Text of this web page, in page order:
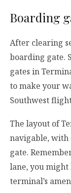
Boarding
After clearing
boarding gate.
gates in
to make your
Southwest
The layout of
navigable, with
gate.
lane, you might
terminal’s